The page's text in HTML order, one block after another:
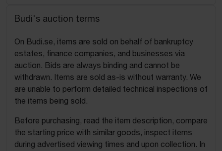
Budi's auction terms
On Budi.se, items are sold on behalf of bankruptcy
estates, finance companies, and businesses via
auction. Bids are always binding and cannot be
withdrawn. Items are sold as-is without warranty. We
are unable to perform detailed technical inspections of
the items being sold.
Before purchasing, read the item description, compare
the starting price with similar goods, inspect items
during advertised viewing times and upon collection. In